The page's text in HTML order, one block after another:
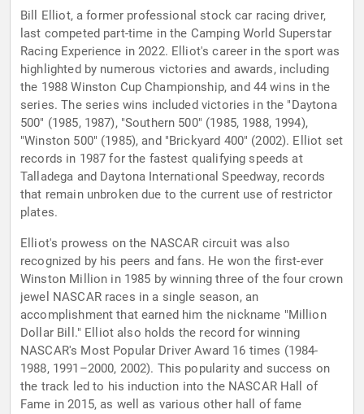
Bill Elliot, a former professional stock car racing driver,
last competed part-time in the Camping World Superstar
Racing Experience in 2022. Elliot's career in the sport was
highlighted by numerous victories and awards, including
the 1988 Winston Cup Championship, and 44 wins in the
series. The series wins included victories in the "Daytona
500" (1985, 1987), "Southern 500" (1985, 1988, 1994),
"Winston 500" (1985), and "Brickyard 400" (2002). Elliot set
records in 1987 for the fastest qualifying speeds at
Talladega and Daytona International Speedway, records
that remain unbroken due to the current use of restrictor
plates.
Elliot's prowess on the NASCAR circuit was also
recognized by his peers and fans. He won the first-ever
Winston Million in 1985 by winning three of the four crown
jewel NASCAR races in a single season, an
accomplishment that earned him the nickname "Million
Dollar Bill." Elliot also holds the record for winning
NASCAR's Most Popular Driver Award 16 times (1984-
1988, 1991–2000, 2002). This popularity and success on
the track led to his induction into the NASCAR Hall of
Fame in 2015, as well as various other hall of fame